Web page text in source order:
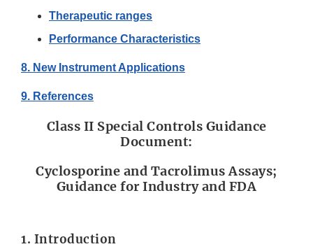
Therapeutic ranges
Performance Characteristics
8. New Instrument Applications
9. References
Class II Special Controls Guidance
Document:
Cyclosporine and Tacrolimus Assays;
Guidance for Industry and FDA
1. Introduction